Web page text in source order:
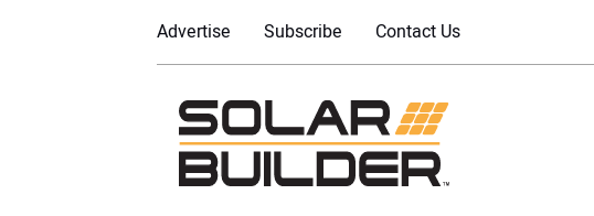
Advertise Subscribe Contact Us